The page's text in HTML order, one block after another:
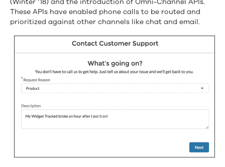
Requests
for
Omni-
Channel
in
Spring
’19
These APIs have enabled phone calls to be routed and
prioritized against other channels like chat and email.